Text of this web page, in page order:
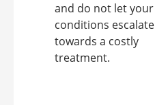
and do not let your
conditions escalate
towards a costly
treatment.